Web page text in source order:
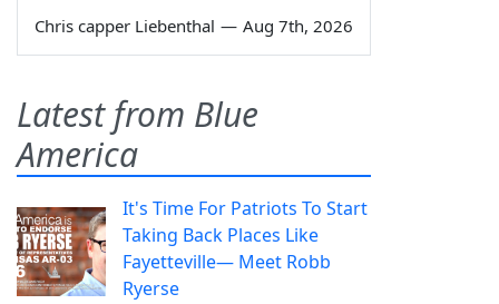
Chris capper Liebenthal — Aug 7th, 2026
Latest from Blue
America
It's Time For Patriots To Start
Taking Back Places Like
Fayetteville— Meet Robb
Ryerse